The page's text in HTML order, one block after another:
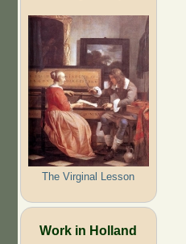
The Virginal Lesson
Work in Holland